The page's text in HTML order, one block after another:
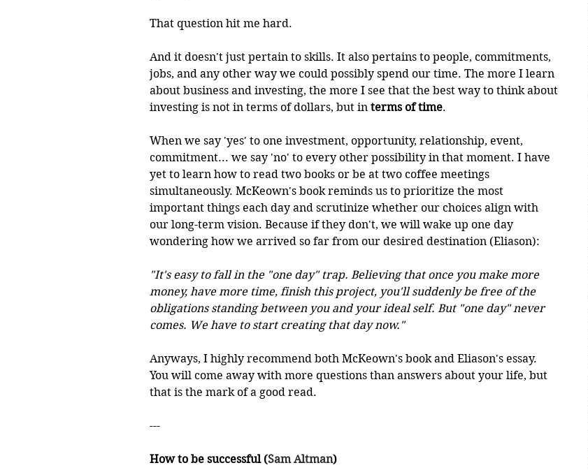
That question hit me hard.
And it doesn't just pertain to skills. It also pertains to people, commitments,
jobs, and any other way we could possibly spend our time. The more I learn
about business and investing, the more I see that the best way to think about
investing is not in terms of dollars, but in terms of time.
When we say 'yes' to one investment, opportunity, relationship, event,
commitment... we say 'no' to every other possibility in that moment. I have
yet to learn how to read two books or be at two coffee meetings
simultaneously. McKeown's book reminds us to prioritize the most
important things each day and scrutinize whether our choices align with
our long-term vision. Because if they don't, we will wake up one day
wondering how we arrived so far from our desired destination (Eliason):
"It's easy to fall in the "one day" trap. Believing that once you make more
money, have more time, finish this project, you'll suddenly be free of the
obligations standing between you and your ideal self. But "one day" never
comes. We have to start creating that day now."
Anyways, I highly recommend both McKeown's book and Eliason's essay.
You will come away with more questions than answers about your life, but
that is the mark of a good read.
---
How to be successful (Sam Altman)